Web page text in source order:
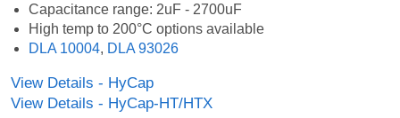
Capacitance range: 2uF - 2700uF
High temp to 200°C options available
DLA 10004, DLA 93026
View Details - HyCap
View Details - HyCap-HT/HTX